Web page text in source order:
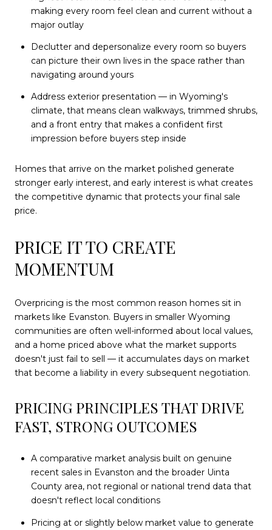
making every room feel clean and current without a
major outlay
Declutter and depersonalize every room so buyers
can picture their own lives in the space rather than
navigating around yours
Address exterior presentation — in Wyoming's
climate, that means clean walkways, trimmed shrubs,
and a front entry that makes a confident first
impression before buyers step inside
Homes that arrive on the market polished generate
stronger early interest, and early interest is what creates
the competitive dynamic that protects your final sale
price.
PRICE IT TO CREATE
MOMENTUM
Overpricing is the most common reason homes sit in
markets like Evanston. Buyers in smaller Wyoming
communities are often well-informed about local values,
and a home priced above what the market supports
doesn't just fail to sell — it accumulates days on market
that become a liability in every subsequent negotiation.
PRICING PRINCIPLES THAT DRIVE
FAST, STRONG OUTCOMES
A comparative market analysis built on genuine
recent sales in Evanston and the broader Uinta
County area, not regional or national trend data that
doesn't reflect local conditions
Pricing at or slightly below market value to generate